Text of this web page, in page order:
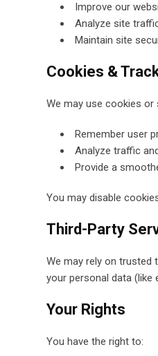
Improve our
Analyze site
Maintain site
Cookies &
We may use cookies
Remember user
Analyze traffic
Provide a
You may disable
Third-Party
We may rely on trusted
your personal data (like
Your Rights
You have the right to: